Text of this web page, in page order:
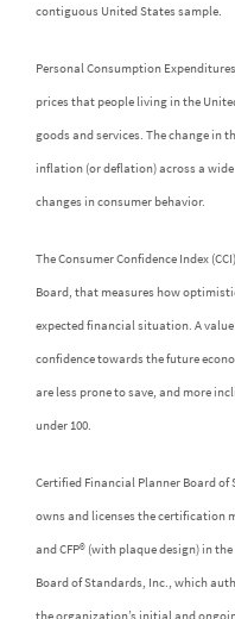
contiguous United States sample.
Personal Consumption Expenditures
prices that people living in the
goods and services. The change in
inflation (or deflation) across a
changes in consumer behavior.
The Consumer Confidence Index
Board, that measures how
expected financial situation. A
confidence towards the future
are less prone to save, and more
under 100.
Certified Financial Planner Board of
owns and licenses the certification
and CFP® (with plaque design) in
Board of Standards, Inc., which
the organization’s initial and